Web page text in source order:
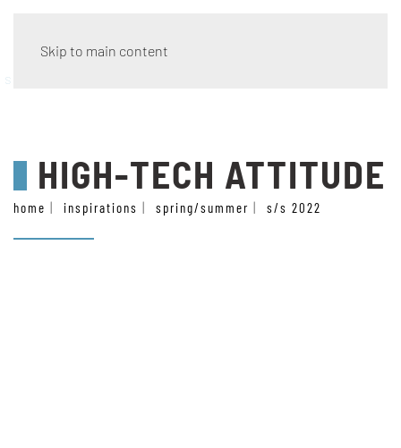
Skip to main content
style
HIGH-TECH ATTITUDE
home inspirations spring/summer s/s 2022